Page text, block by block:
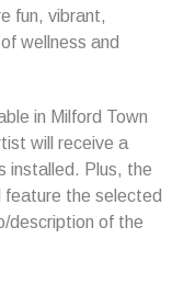
fun, vibrant,
wellness and
in Milford Town
will receive a
installed. Plus, the
feature the selected
description of the